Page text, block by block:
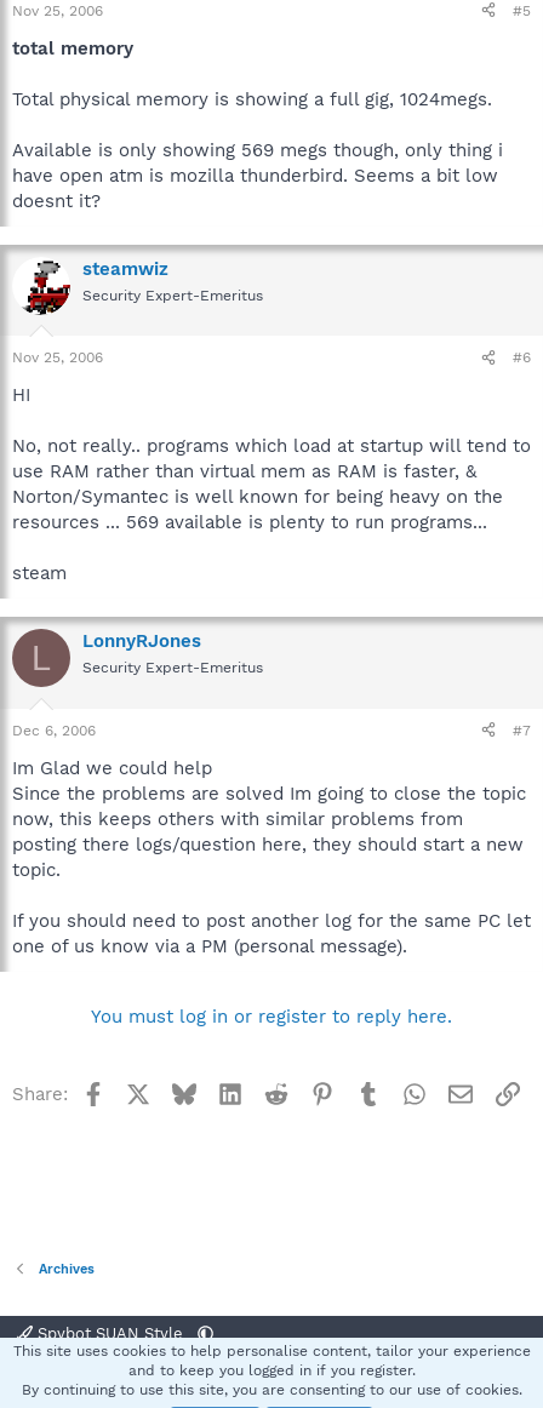
Nov 25, 2006 #5
total memory
Total physical memory is showing a full gig, 1024megs.
Available is only showing 569 megs though, only thing i
have open atm is mozilla thunderbird. Seems a bit low
doesnt it?
steamwiz
Security Expert-Emeritus
Nov 25, 2006 #6
HI
No, not really.. programs which load at startup will tend to
use RAM rather than virtual mem as RAM is faster, &
Norton/Symantec is well known for being heavy on the
resources ... 569 available is plenty to run programs...
steam
L LonnyRJones
Security Expert-Emeritus
Dec 6, 2006 #7
Im Glad we could help
Since the problems are solved Im going to close the topic
now, this keeps others with similar problems from
posting there logs/question here, they should start a new
topic.
If you should need to post another log for the same PC let
one of us know via a PM (personal message).
You must log in or register to reply here.
Share: Facebook BlueskyLinkedInReddit Pinterest
TumblrWhatsApp
Email
Archives
Spybot SUAN Style
Terms and rules Privacy policy Help
S
This site uses cookies to help personalise content, tailor your experience
and to keep you logged in if you register.
By continuing to use this site, you are consenting to our use of cookies.